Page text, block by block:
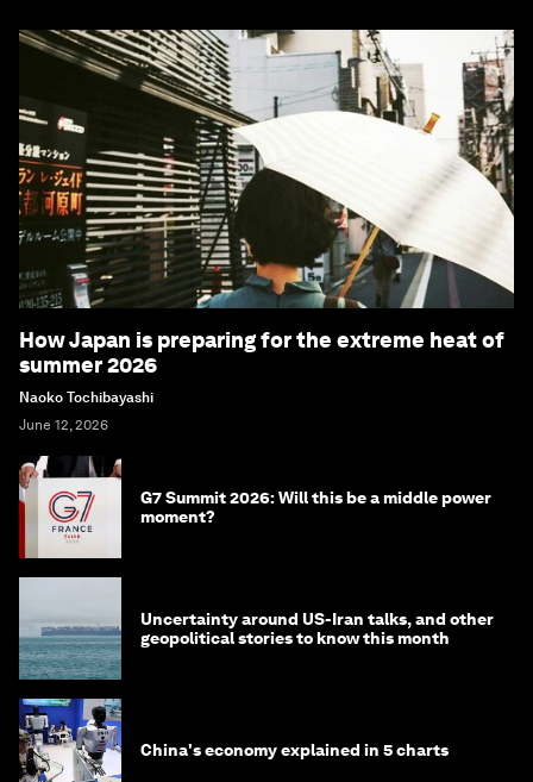
How Japan is preparing for the extreme heat of
summer 2026
Naoko Tochibayashi
June 12, 2026
G7 Summit 2026: Will this be a middle power
moment?
Uncertainty around US-Iran talks, and other
geopolitical stories to know this month
China's economy explained in 5 charts